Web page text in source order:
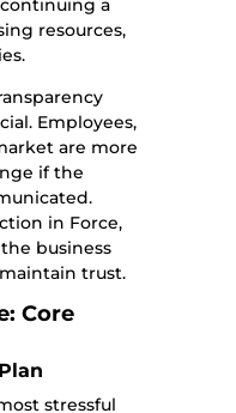
a
resources,
Employees,
are more
if the
in Force,
business
trust.
Core
stressful